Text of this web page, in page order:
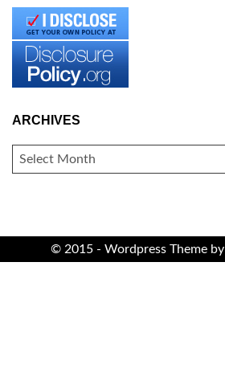
ARCHIVES
ARCHIVES
© 2015 - Wordpress Theme by